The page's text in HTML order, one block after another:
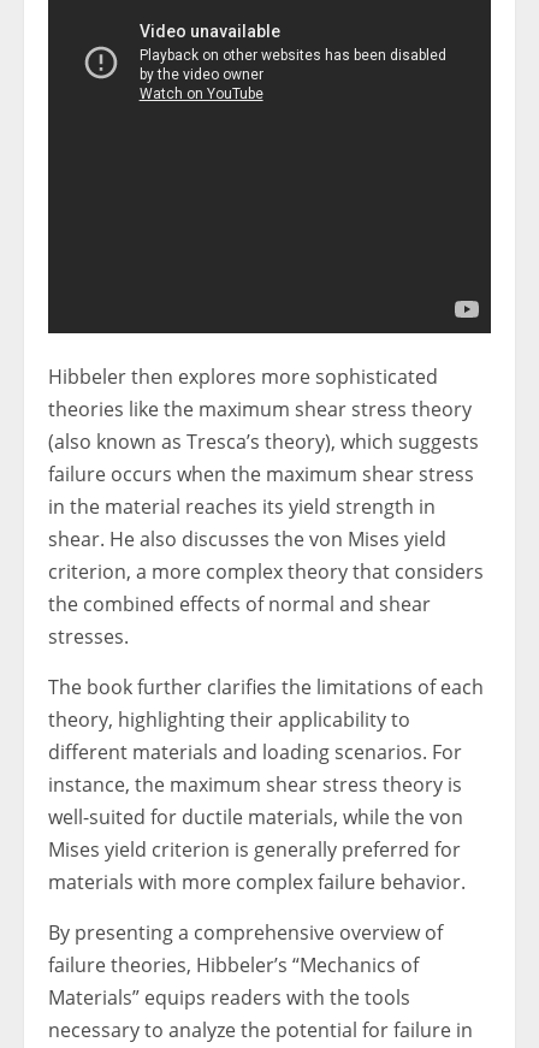
Hibbeler then explores more sophisticated
theories like the maximum shear stress theory
(also known as Tresca’s theory), which suggests
failure occurs when the maximum shear stress
in the material reaches its yield strength in
shear. He also discusses the von Mises yield
criterion, a more complex theory that considers
the combined effects of normal and shear
stresses.
The book further clarifies the limitations of each
theory, highlighting their applicability to
different materials and loading scenarios. For
instance, the maximum shear stress theory is
well-suited for ductile materials, while the von
Mises yield criterion is generally preferred for
materials with more complex failure behavior.
By presenting a comprehensive overview of
failure theories, Hibbeler’s “Mechanics of
Materials” equips readers with the tools
necessary to analyze the potential for failure in